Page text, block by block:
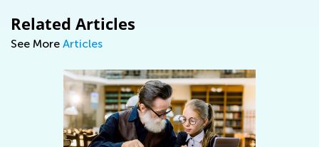
Related Articles
See More Articles